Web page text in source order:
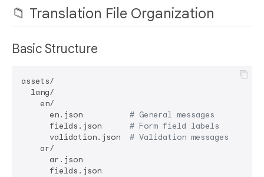
📁 Translation File Organization
Basic Structure
assets/
  lang/
    en/
      en.json
# General messages
      fields.json
# Form field labels
      validation.json
# Validation messages
    ar/
      ar.json
      fields.json